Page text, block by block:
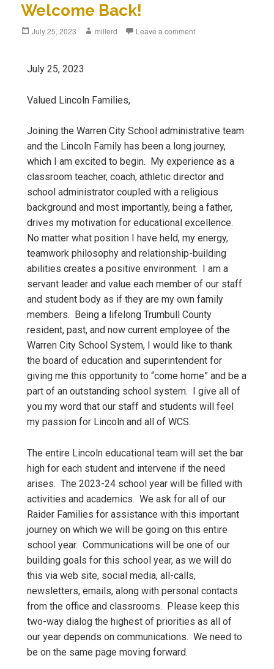
Welcome Back!
July 25, 2023 millerd Leave a comment
July 25, 2023
Valued Lincoln Families,
Joining the Warren City School administrative team
and the Lincoln Family has been a long journey,
which I am excited to begin. My experience as a
classroom teacher, coach, athletic director and
school administrator coupled with a religious
background and most importantly, being a father,
drives my motivation for educational excellence.
No matter what position I have held, my energy,
teamwork philosophy and relationship-building
abilities creates a positive environment. I am a
servant leader and value each member of our staff
and student body as if they are my own family
members. Being a lifelong Trumbull County
resident, past, and now current employee of the
Warren City School System, I would like to thank
the board of education and superintendent for
giving me this opportunity to “come home” and be a
part of an outstanding school system. I give all of
you my word that our staff and students will feel
my passion for Lincoln and all of WCS.
The entire Lincoln educational team will set the bar
high for each student and intervene if the need
arises. The 2023-24 school year will be filled with
activities and academics. We ask for all of our
Raider Families for assistance with this important
journey on which we will be going on this entire
school year. Communications will be one of our
building goals for this school year, as we will do
this via web site, social media, all-calls,
newsletters, emails, along with personal contacts
from the office and classrooms. Please keep this
two-way dialog the highest of priorities as all of
our year depends on communications. We need to
be on the same page moving forward.